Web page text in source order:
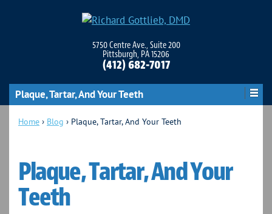
5750 Centre Ave., Suite 200
Pittsburgh, PA 15206
(412) 682-7017
Plaque, Tartar, And Your Teeth
Home › Blog › Plaque, Tartar, And Your Teeth
Plaque, Tartar, And Your
Teeth